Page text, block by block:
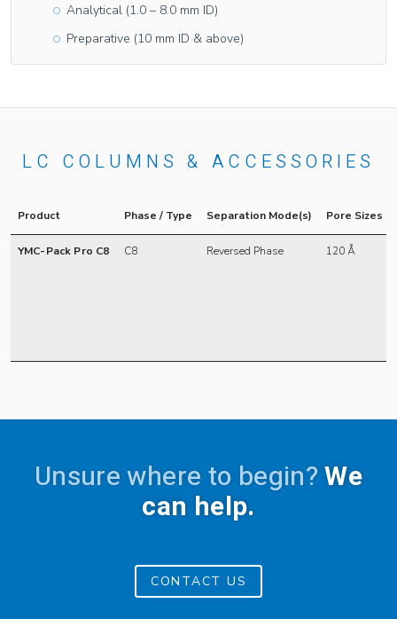
Analytical (1.0 – 8.0 mm ID)
Preparative (10 mm ID & above)
LC COLUMNS & ACCESSORIES
Product Phase / Type Separation Mode(s) Pore Sizes
YMC-Pack Pro C8 C8 Reversed Phase 120 Å
Unsure where to begin?We
can help.
CONTACT US